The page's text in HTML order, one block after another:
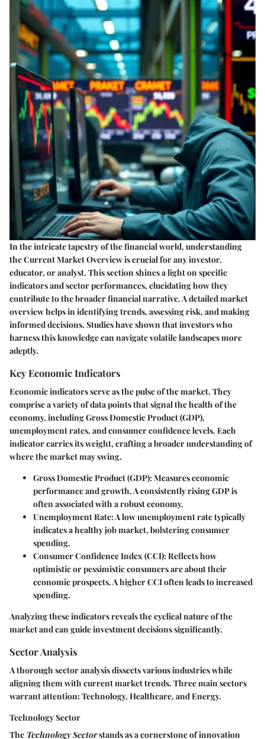
In the intricate tapestry of the financial world, understanding
theCurrent Market Overviewis crucial for any investor,
educator, or analyst. This section shines a light on specific
indicators and sector performances, elucidating how they
contribute to the broader financial narrative. A detailed market
overview helps in identifying trends, assessing risk, and making
informed decisions. Studies have shown that investors who
harness this knowledge can navigate volatile landscapes more
adeptly.
Key Economic Indicators
Economic indicators serve as the pulse of the market. They
comprise a variety of data points that signal the health of the
economy, including Gross Domestic Product (GDP),
unemployment rates, and consumer confidence levels. Each
indicator carries its weight, crafting a broader understanding of
where the market may swing.
Gross Domestic Product (GDP): Measures economic
performance and growth. A consistently rising GDP is
often associated with a robust economy.
Unemployment Rate: A low unemployment rate typically
indicates a healthy job market, bolstering consumer
spending.
Consumer Confidence Index (CCI): Reflects how
optimistic or pessimistic consumers are about their
economic prospects. A higher CCI often leads to increased
spending.
Analyzing these indicators reveals the cyclical nature of the
market and can guide investment decisions significantly.
Sector Analysis
A thorough sector analysis dissects various industries while
aligning them with current market trends. Three main sectors
warrant attention: Technology, Healthcare, and Energy.
Technology Sector
The Technology Sectorstands as a cornerstone of innovation